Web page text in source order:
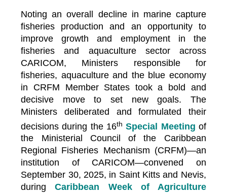
Noting an overall decline in marine capture
fisheries production and an opportunity to
improve growth and employment in the
fisheries and aquaculture sector across
CARICOM, Ministers responsible for
fisheries, aquaculture and the blue economy
in CRFM Member States took a bold and
decisive move to set new goals. The
Ministers deliberated and formulated their
decisions during the 16th Special Meeting of
the Ministerial Council of the Caribbean
Regional Fisheries Mechanism (CRFM)—an
institution of CARICOM—convened on
September 30, 2025, in Saint Kitts and Nevis,
duringCaribbean Week of Agriculture